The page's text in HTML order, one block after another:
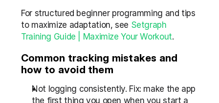
For structured beginner programming and tips
to maximize adaptation, see Setgraph
Training Guide | Maximize Your Workout.
Common tracking mistakes and
how to avoid them
Not logging consistently. Fix: make the app
the first thing you open when you start a